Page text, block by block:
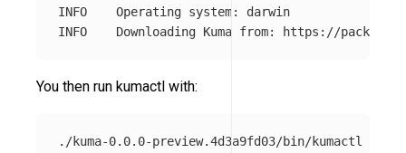
INFO	Operating system: darwin
You then run kumactl with: